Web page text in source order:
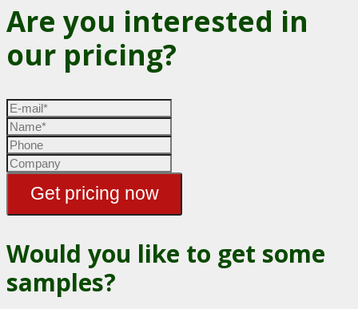
Are you interested in
our pricing?
Get pricing now
Would you like to get some
samples?